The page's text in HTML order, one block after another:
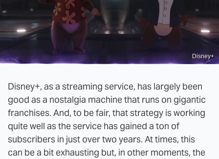
Disney+
Disney+, as a streaming service, has largely been
good as a nostalgia machine that runs on gigantic
franchises. And, to be fair, that strategy is working
quite well as the service has gained a ton of
subscribers in just over two years. At times, this
can be a bit exhausting but, in other moments, the